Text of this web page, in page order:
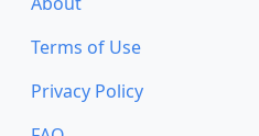
Terms of Use
Privacy Policy